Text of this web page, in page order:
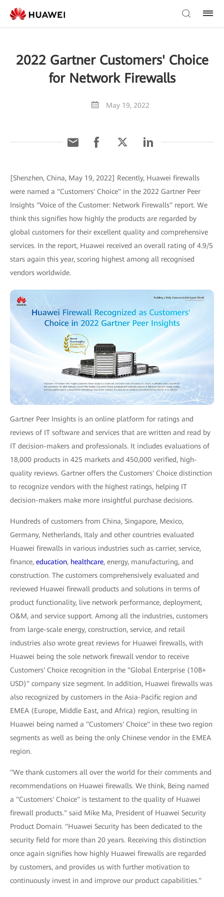
2022 Gartner Customers' Choice
for Network Firewalls
May 19, 2022
[Shenzhen, China, May 19, 2022] Recently, Huawei firewalls
were named a "Customers' Choice" in the 2022 Gartner Peer
Insights "Voice of the Customer: Network Firewalls" report. We
think this signifies how highly the products are regarded by
global customers for their excellent quality and comprehensive
services. In the report, Huawei received an overall rating of 4.9/5
stars again this year, scoring highest among all recognised
vendors worldwide.
Gartner Peer Insights is an online platform for ratings and
reviews of IT software and services that are written and read by
IT decision-makers and professionals. It includes evaluations of
18,000 products in 425 markets and 450,000 verified, high-
quality reviews. Gartner offers the Customers' Choice distinction
to recognize vendors with the highest ratings, helping IT
decision-makers make more insightful purchase decisions.
Hundreds of customers from China, Singapore, Mexico,
Germany, Netherlands, Italy and other countries evaluated
Huawei firewalls in various industries such as carrier, service,
finance, education, healthcare, energy, manufacturing, and
construction. The customers comprehensively evaluated and
reviewed Huawei firewall products and solutions in terms of
product functionality, live network performance, deployment,
O&M, and service support. Among all the industries, customers
from large-scale energy, construction, service, and retail
industries also wrote great reviews for Huawei firewalls, with
Huawei being the sole network firewall vendor to receive
Customers' Choice recognition in the "Global Enterprise (10B+
USD)" company size segment. In addition, Huawei firewalls was
also recognized by customers in the Asia-Pacific region and
EMEA (Europe, Middle East, and Africa) region, resulting in
Huawei being named a "Customers' Choice" in these two region
segments as well as being the only Chinese vendor in the EMEA
region.
"We thank customers all over the world for their comments and
recommendations on Huawei firewalls. We think, Being named
a "Customers' Choice" is testament to the quality of Huawei
firewall products." said Mike Ma, President of Huawei Security
Product Domain. "Huawei Security has been dedicated to the
security field for more than 20 years. Receiving this distinction
once again signifies how highly Huawei firewalls are regarded
by customers, and provides us with further motivation to
continuously invest in and improve our product capabilities."